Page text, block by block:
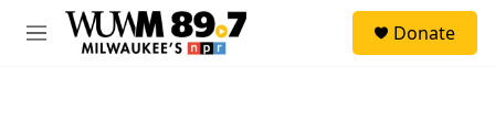
Skip to main content
M
Donate